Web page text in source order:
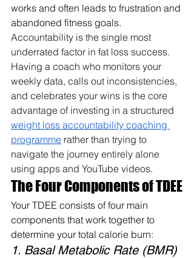
works and often leads to frustration and
abandoned fitness goals.
Accountability is the single most
underrated factor in fat loss success.
Having a coach who monitors your
weekly data, calls out inconsistencies,
and celebrates your wins is the core
advantage of investing in a structured
weight loss accountability coaching
programme rather than trying to
navigate the journey entirely alone
using apps and YouTube videos.
The Four Components of TDEE
Your TDEE consists of four main
components that work together to
determine your total calorie burn:
1. Basal Metabolic Rate (BMR)